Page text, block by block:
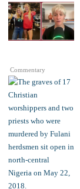
Commentary